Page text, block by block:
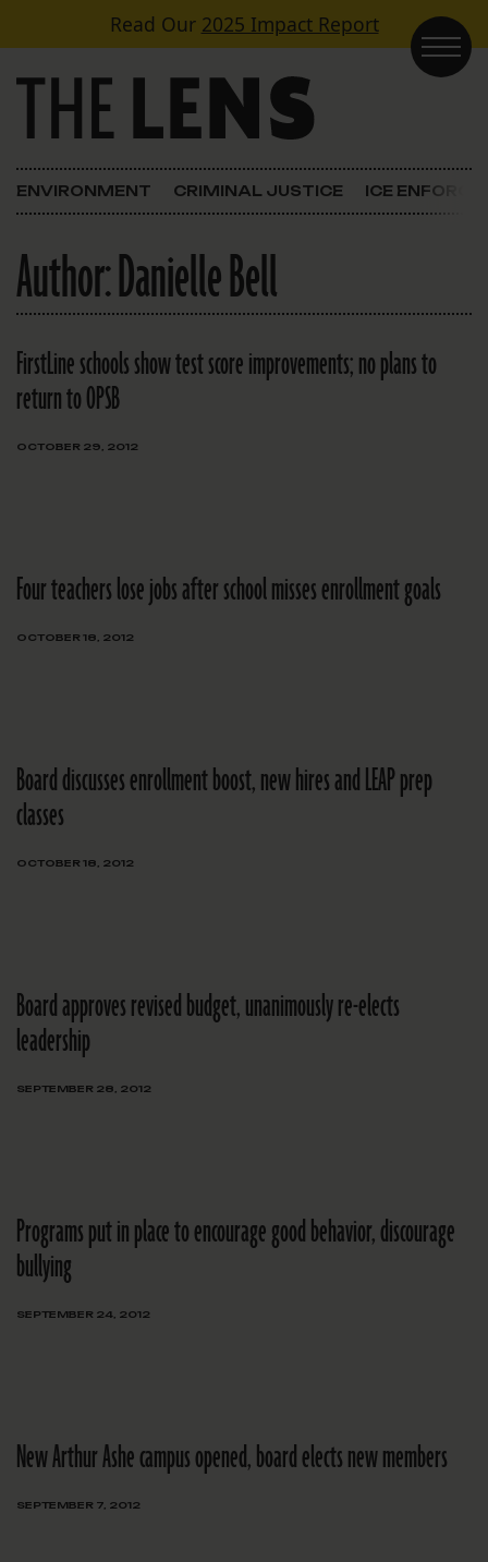
Skip to contentRead Our 2025 Impact Report
Main Navigation
ENVIRONMENT CRIMINAL JUSTICE ICE
Author:Danielle Bell
FirstLine schools show test score improvements; no plans to
return to OPSB
OCTOBER 29, 2012
Four teachers lose jobs after school misses enrollment goals
OCTOBER 18, 2012
Board discusses enrollment boost, new hires and LEAP prep
classes
OCTOBER 18, 2012
Board approves revised budget, unanimously re-elects
leadership
SEPTEMBER 28, 2012
Programs put in place to encourage good behavior, discourage
bullying
SEPTEMBER 24, 2012
New Arthur Ashe campus opened, board elects new members
SEPTEMBER 7, 2012